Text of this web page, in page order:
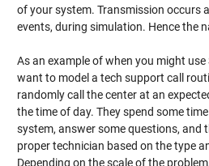
of your system. Transmission occurs
events, during simulation. Hence the
As an example of when you might use
want to model a tech support call
randomly call the center at an
the time of day. They spend some
system, answer some questions, and
proper technician based on the type
Depending on the scale of the